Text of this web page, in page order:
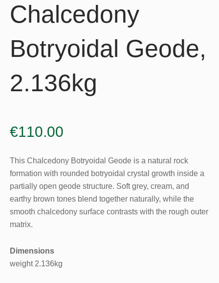
Chalcedony
Botryoidal Geode,
2.136kg
€110.00
This Chalcedony Botryoidal Geode is a natural rock
formation with rounded botryoidal crystal growth inside a
partially open geode structure. Soft grey, cream, and
earthy brown tones blend together naturally, while the
smooth chalcedony surface contrasts with the rough outer
matrix.
Dimensions
weight 2.136kg